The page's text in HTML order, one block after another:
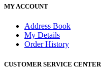
MY ACCOUNT
Address Book
My Details
Order History
CUSTOMER SERVICE CENTER